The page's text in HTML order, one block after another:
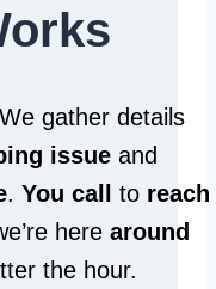
gather details
issue and
. You call to reach
here around
the hour.